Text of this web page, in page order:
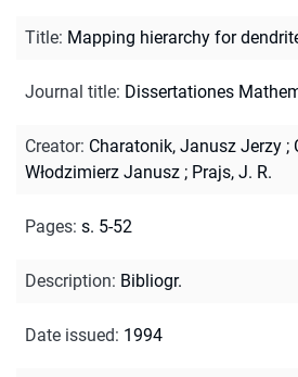
Title: Mapping hierarchy for
Journal title: Dissertationes
Creator: Charatonik, Janusz Jerzy ;
Włodzimierz Janusz ; Prajs, J. R.
Pages: s. 5-52
Description: Bibliogr.
Date issued: 1994